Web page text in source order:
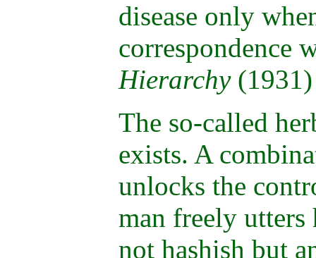
disease only
correspondence
Hierarchy(1931)
The so-called
exists. A
unlocks the
man freely
not hashish but